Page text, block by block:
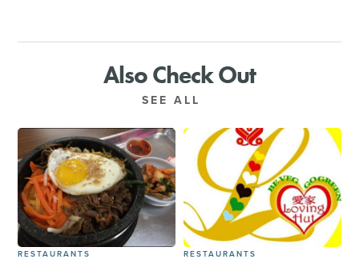
Also Check Out
SEE ALL
RESTAURANTS RESTAURANTS